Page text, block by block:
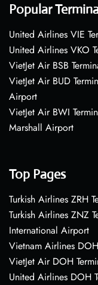
Popular
United Airlines VIE
United Airlines VKO
VietJet Air BSB
VietJet Air BUD
Airport
VietJet Air BWI
Marshall Airport
Top Pages
Turkish Airlines ZRH
Turkish Airlines ZNZ
International Airport
Vietnam Airlines
VietJet Air DOH
United Airlines DOH